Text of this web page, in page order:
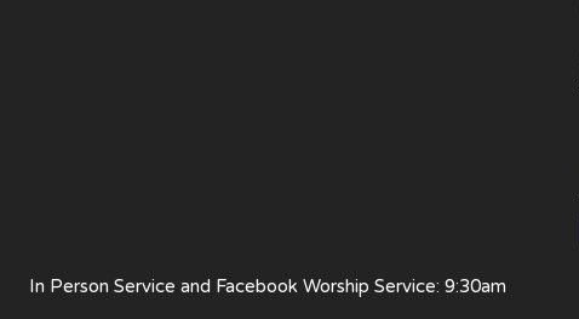
In Person Service and Facebook Worship Service: 9:30am